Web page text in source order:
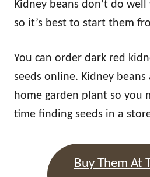
Kidney beans don’t do
so it’s best to start them
You can order dark red
seeds online. Kidney
home garden plant so you
time finding seeds in a
Buy Them At